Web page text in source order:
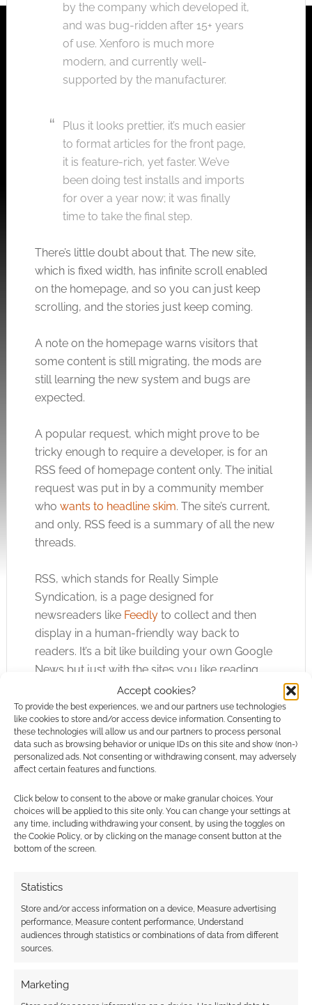
Accept cookies?
To provide the best experiences, we and our partners use technologies
like cookies to store and/or access device information. Consenting to
these technologies will allow us and our partners to process personal
data such as browsing behavior or unique IDs on this site and show (non-)
personalized ads. Not consenting or withdrawing consent, may adversely
affect certain features and functions.
Click below to consent to the above or make granular choices. Your
choices will be applied to this site only. You can change your settings at
any time, including withdrawing your consent, by using the toggles on
the Cookie Policy, or by clicking on the manage consent button at the
bottom of the screen.
Statistics
Store and/or access information on a device, Measure advertising
performance, Measure content performance, Understand
audiences through statistics or combinations of data from different
sources.
Marketing
by the company which developed it,
and was bug-ridden after 15+ years
of use. Xenforo is much more
modern, and currently well-
supported by the manufacturer.
Plus it looks prettier, it’s much easier
to format articles for the front page,
it is feature-rich, yet faster. We’ve
been doing test installs and imports
for over a year now; it was finally
time to take the final step.
There’s little doubt about that. The new site,
which is fixed width, has infinite scroll enabled
on the homepage, and so you can just keep
scrolling, and the stories just keep coming.
A note on the homepage warns visitors that
some content is still migrating, the mods are
still learning the new system and bugs are
expected.
A popular request, which might prove to be
tricky enough to require a developer, is for an
RSS feed of homepage content only. The initial
request was put in by a community member
who wants to headline skim. The site’s current,
and only, RSS feed is a summary of all the new
threads.
RSS, which stands for Really Simple
Syndication, is a page designed for
newsreaders like Feedlyto collect and then
display in a human-friendly way back to
readers. It’s a bit like building your own Google
News but just with the sites you like reading.
Morrus has added the RSS for headline news
to the ever-growing to-do list.
Missing some important content from the old
isn’t loading but you can visitold.enworld.org,
for now, to access the retiring site.
What do you make of the EN World? Do you
Related